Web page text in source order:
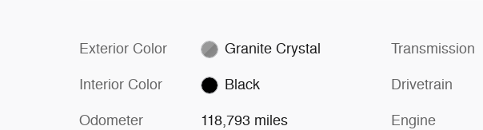
Exterior Color Granite Crystal
Interior Color Black
Odometer 118,793 miles
Transmission
Drivetrain
Engine